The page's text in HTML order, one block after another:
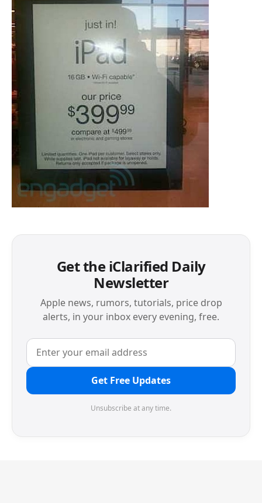
Get the iClarified Daily
Newsletter
Apple news, rumors, tutorials, price drop
alerts, in your inbox every evening, free.
Get Free Updates
Unsubscribe at any time.